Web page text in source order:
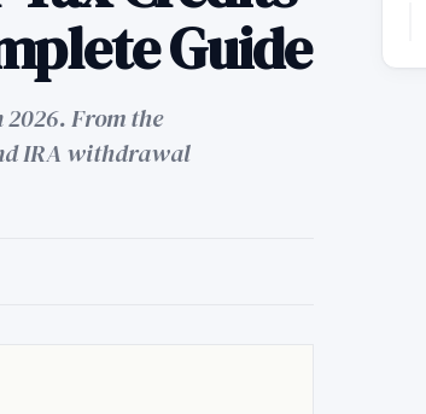
Guide
From the
IRA withdrawal